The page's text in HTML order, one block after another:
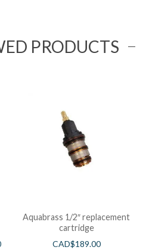
PRODUCTS
Aquabrass 1/2″ replacement
cartridge
CAD$189.00